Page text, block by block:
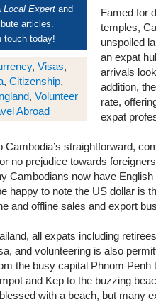
Local Expertand
articles.
touchtoday!
, Visas,
, Citizenship,
, Volunteer
Abroad
Famed for
temples,
unspoiled
an expat
arrivals
addition,
rate,
expat
Cambodia’s straightforward,
no prejudice towards
Cambodians now have
happy to note the US dollar is
and offline sales and export
all expats including
and volunteering is also
the busy capital Phnom
and Kep to the buzzing
with a beach, but many